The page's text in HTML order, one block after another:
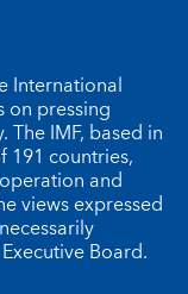
International
on pressing
IMF, based in
191 countries,
and
views expressed
Board.